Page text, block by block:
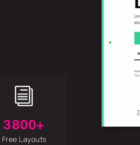
i
3800+
Free Layouts